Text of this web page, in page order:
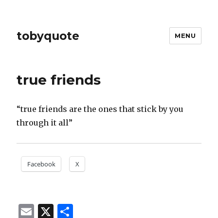
tobyquote MENU
true friends
“true friends are the ones that stick by you
through it all”
Facebook X
E
X